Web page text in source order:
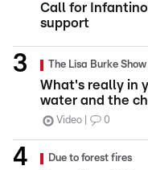
Call for
support
The Lisa Burke Show
What's really in
water and the
Video 0
Due to forest fires